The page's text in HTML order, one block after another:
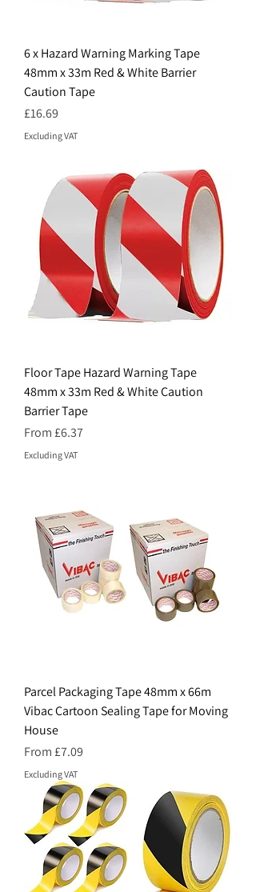
6 x Hazard Warning Marking Tape
48mm x 33m Red & White Barrier
Caution Tape
Price
£16.69
Excluding VAT
Floor Tape Hazard Warning Tape
48mm x 33m Red & White Caution
Barrier Tape
From £6.37
Sale Price
Excluding VAT
Parcel Packaging Tape 48mm x 66m
Vibac Cartoon Sealing Tape for Moving
House
From £7.09
Sale Price
Excluding VAT